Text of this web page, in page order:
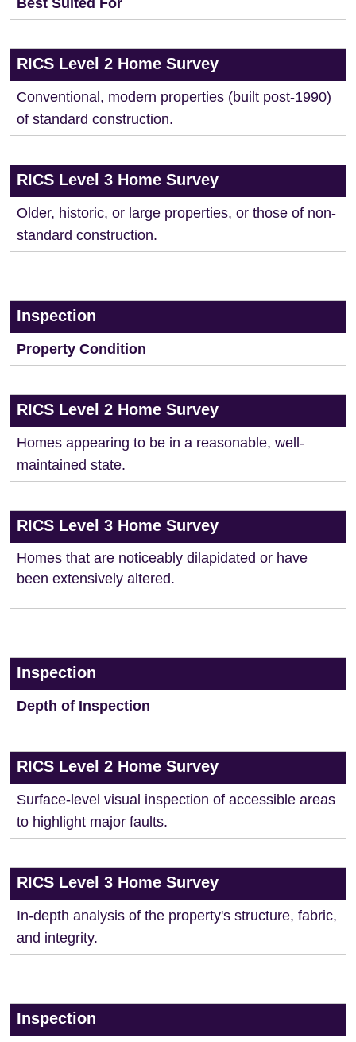
Best Suited For
RICS Level 2 Home Survey
Conventional, modern properties (built post-1990)
of standard construction.
RICS Level 3 Home Survey
Older, historic, or large properties, or those of non-
standard construction.
Inspection
Property Condition
RICS Level 2 Home Survey
Homes appearing to be in a reasonable, well-
maintained state.
RICS Level 3 Home Survey
Homes that are noticeably dilapidated or have
been extensively altered.
Inspection
Depth of Inspection
RICS Level 2 Home Survey
Surface-level visual inspection of accessible areas
to highlight major faults.
RICS Level 3 Home Survey
In-depth analysis of the property's structure, fabric,
and integrity.
Inspection